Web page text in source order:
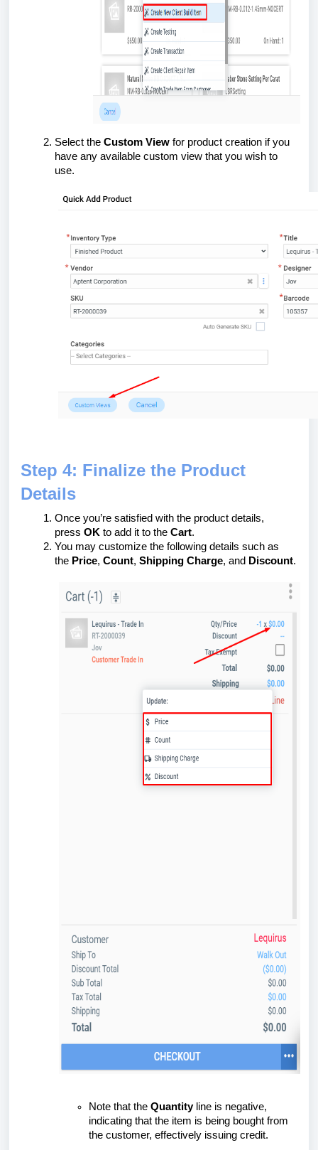
Select the Custom View for product creation if you
have any available custom view that you wish to
use.
Step 4: Finalize the Product
Details
Once you’re satisfied with the product details,
press OK to add it to the Cart.
You may customize the following details such as
the Price, Count, Shipping Charge, and Discount.
Note that the Quantityline is negative,
indicating that the item is being bought from
the customer, effectively issuing credit.